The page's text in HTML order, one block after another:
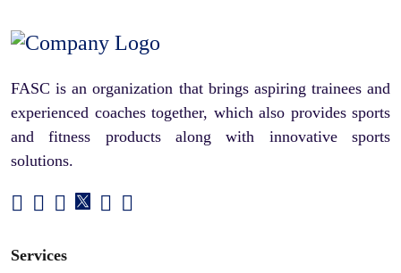
FASC is an organization that brings aspiring trainees and
experienced coaches together, which also provides sports
and fitness products along with innovative sports
solutions.
Services